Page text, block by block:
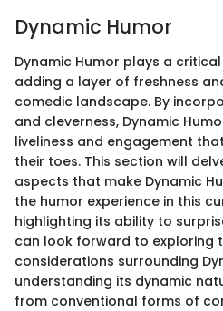
Dynamic Humor
Dynamic Humor plays a
adding a layer of freshness
comedic landscape. By
and cleverness, Dynamic
liveliness and engagement
their toes. This section will
aspects that make Dynamic
the humor experience in this
highlighting its ability to
can look forward to exploring
considerations surrounding
understanding its dynamic
from conventional forms of